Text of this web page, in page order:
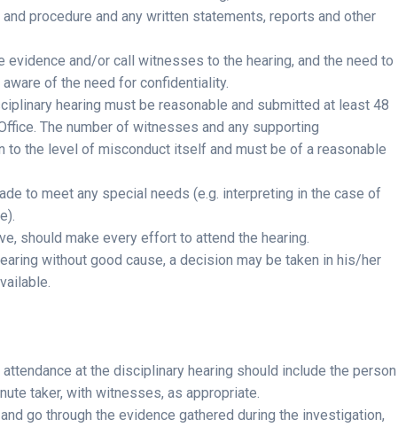
procedure and any written statements, reports and other
evidence and/or call witnesses to the hearing, and the need to
of the need for confidentiality.
hearing must be reasonable and submitted at least 48
The number of witnesses and any supporting
to the level of misconduct itself and must be of a reasonable
to meet any special needs (e.g. interpreting in the case of
should make every effort to attend the hearing.
without good cause, a decision may be taken in his/her
at the disciplinary hearing should include the person
taker, with witnesses, as appropriate.
go through the evidence gathered during the investigation,